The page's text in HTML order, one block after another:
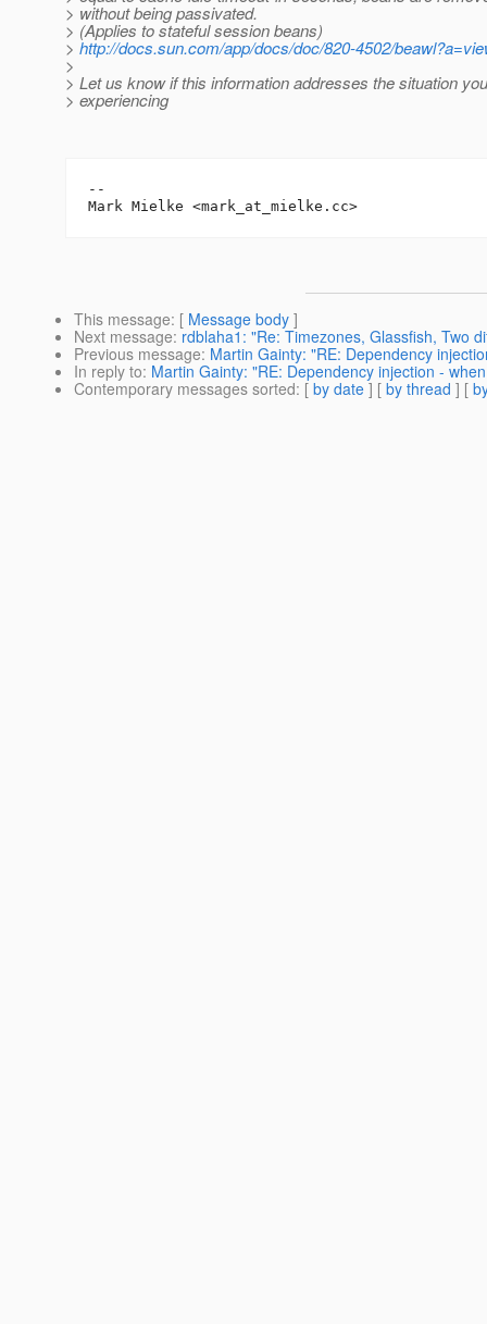
> without being passivated.
> (Applies to stateful session beans)
> http://docs.sun.com/app/docs/doc/820-4502/
>
> Let us know if this information addresses the situation
> experiencing
--
Mark Mielke <mark_at_mielke.
This message: [ Message body ]
Next message: rdblaha1: "Re: Timezones, Glassfish, Two
Previous message: Martin Gainty: "RE: Dependency
In reply to: Martin Gainty: "RE: Dependency injection -
Contemporary messages sorted: [ by date ] [ by thread ] [